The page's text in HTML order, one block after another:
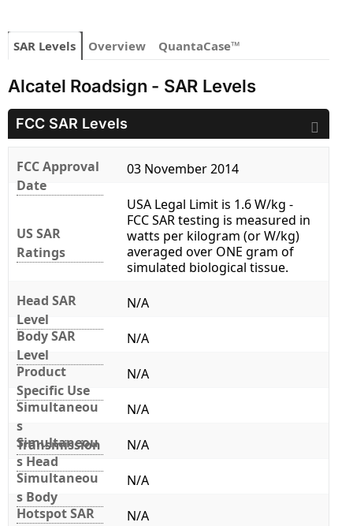
SAR Levels Overview QuantaCase™
Alcatel Roadsign - SAR Levels
FCC SAR Levels
FCC Approval
Date
03 November 2014
US SAR
Ratings
USA Legal Limit is 1.6 W/kg -
FCC SAR testing is measured in
watts per kilogram (or W/kg)
averaged over ONE gram of
simulated biological tissue.
Head SAR
Level
N/A
Body SAR
Level
N/A
Product
Specific Use
N/A
Simultaneou
s
Transmission
N/A
Simultaneou
s Head
N/A
Simultaneou
s Body
N/A
Hotspot SAR
N/A